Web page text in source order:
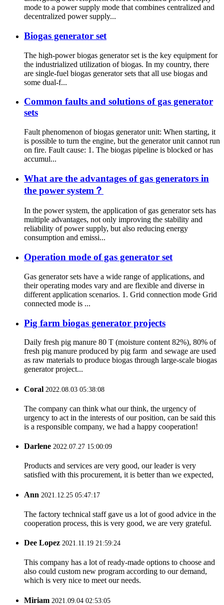
mode to a power supply mode that combines centralized and
decentralized power supply...
Biogas generator set
The high-power biogas generator set is the key equipment for
the industrialized utilization of biogas. In my country, there
are single-fuel biogas generator sets that all use biogas and
some dual-f...
Common faults and solutions of gas generator
sets
Fault phenomenon of biogas generator unit: When starting, it
is possible to turn the engine, but the generator unit cannot run
on fire. Fault cause: 1. The biogas pipeline is blocked or has
accumul...
What are the advantages of gas generators in
the power system？
In the power system, the application of gas generator sets has
multiple advantages, not only improving the stability and
reliability of power supply, but also reducing energy
consumption and emissi...
Operation mode of gas generator set
Gas generator sets have a wide range of applications, and
their operating modes vary and are flexible and diverse in
different application scenarios. 1. Grid connection mode Grid
connected mode is ...
Pig farm biogas generator projects
Daily fresh pig manure 80 T (moisture content 82%), 80% of
fresh pig manure produced by pig farm and sewage are used
as raw materials to produce biogas through large-scale biogas
generator project...
Coral 2022.08.03 05:38:08
The company can think what our think, the urgency of
urgency to act in the interests of our position, can be said this
is a responsible company, we had a happy cooperation!
Darlene 2022.07.27 15:00:09
Products and services are very good, our leader is very
satisfied with this procurement, it is better than we expected,
Ann 2021.12.25 05:47:17
The factory technical staff gave us a lot of good advice in the
cooperation process, this is very good, we are very grateful.
Dee Lopez 2021.11.19 21:59:24
This company has a lot of ready-made options to choose and
also could custom new program according to our demand,
which is very nice to meet our needs.
Miriam 2021.09.04 02:53:05